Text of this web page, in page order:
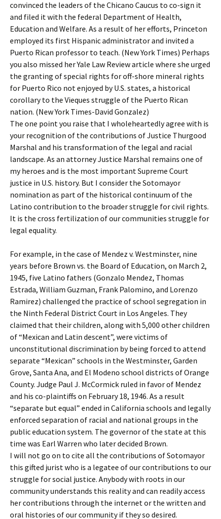
convinced the leaders of the Chicano Caucus to co-sign it
and filed it with the federal Department of Health,
Education and Welfare. As a result of her efforts, Princeton
employed its first Hispanic administrator and invited a
Puerto Rican professor to teach. (New York Times) Perhaps
you also missed her Yale Law Review article where she urged
the granting of special rights for off-shore mineral rights
for Puerto Rico not enjoyed by U.S. states, a historical
corollary to the Vieques struggle of the Puerto Rican
nation. (New York Times-David Gonzalez)
The one point you raise that I wholeheartedly agree with is
your recognition of the contributions of Justice Thurgood
Marshal and his transformation of the legal and racial
landscape. As an attorney Justice Marshal remains one of
my heroes and is the most important Supreme Court
justice in U.S. history. But I consider the Sotomayor
nomination as part of the historical continuum of the
Latino contribution to the broader struggle for civil rights.
It is the cross fertilization of our communities struggle for
legal equality.
For example, in the case of Mendez v. Westminster, nine
years before Brown vs. the Board of Education, on March 2,
1945, five Latino fathers (Gonzalo Mendez, Thomas
Estrada, William Guzman, Frank Palomino, and Lorenzo
Ramirez) challenged the practice of school segregation in
the Ninth Federal District Court in Los Angeles. They
claimed that their children, along with 5,000 other children
of “Mexican and Latin descent”, were victims of
unconstitutional discrimination by being forced to attend
separate “Mexican” schools in the Westminster, Garden
Grove, Santa Ana, and El Modeno school districts of Orange
County. Judge Paul J. McCormick ruled in favor of Mendez
and his co-plaintiffs on February 18, 1946. As a result
“separate but equal” ended in California schools and legally
enforced separation of racial and national groups in the
public education system. The governor of the state at this
time was Earl Warren who later decided Brown.
I will not go on to cite all the contributions of Sotomayor
this gifted jurist who is a legatee of our contributions to our
struggle for social justice. Anybody with roots in our
community understands this reality and can readily access
her contributions through the internet or the written and
oral histories of our community if they so desired.